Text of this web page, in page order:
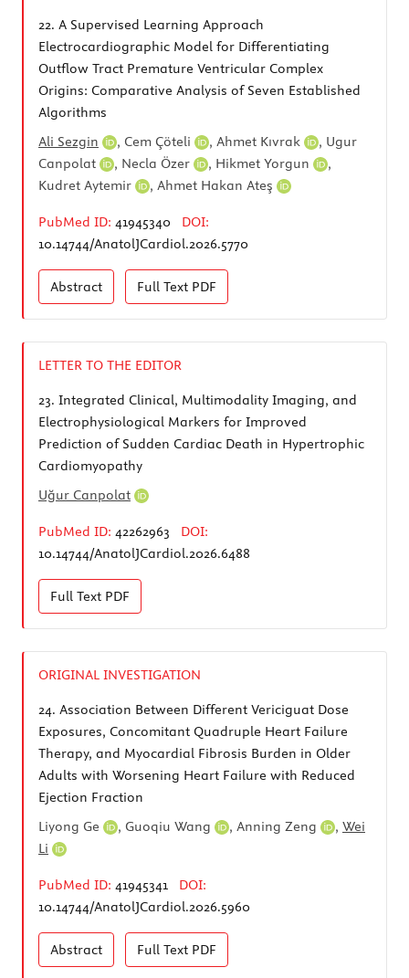
22. A Supervised Learning Approach
Electrocardiographic Model for Differentiating
Outflow Tract Premature Ventricular Complex
Origins: Comparative Analysis of Seven Established
Algorithms
Ali Sezgin
, Cem Çöteli , Ahmet Kıvrak , Ugur
Canpolat
, Necla Özer , Hikmet Yorgun
,
Kudret Aytemir
, Ahmet Hakan Ateş
PubMed ID: 41945340
DOI:
10.14744/AnatolJCardiol.2026.5770
Abstract Full Text PDF
LETTER TO THE EDITOR
23. Integrated Clinical, Multimodality Imaging, and
Electrophysiological Markers for Improved
Prediction of Sudden Cardiac Death in Hypertrophic
Cardiomyopathy
Uğur Canpolat
PubMed ID: 42262963
DOI:
10.14744/AnatolJCardiol.2026.6488
Full Text PDF
ORIGINAL INVESTIGATION
24. Association Between Different Vericiguat Dose
Exposures, Concomitant Quadruple Heart Failure
Therapy, and Myocardial Fibrosis Burden in Older
Adults with Worsening Heart Failure with Reduced
Ejection Fraction
Liyong Ge
, Guoqiu Wang , Anning Zeng , Wei
Li
PubMed ID: 41945341
DOI:
10.14744/AnatolJCardiol.2026.5960
Abstract Full Text PDF